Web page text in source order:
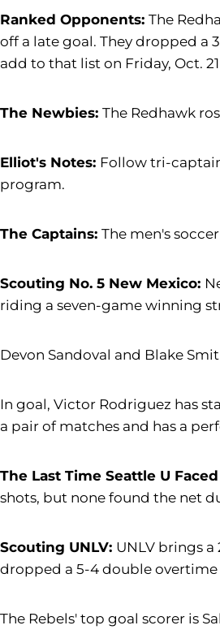
Ranked Opponents: The
off a late goal. They dropped a
add to that list on Friday, Oct.
The Newbies: The Redhawk
Elliot's Notes: Follow tri-
program.
The Captains: The men's
Scouting No. 5 New Mexico:
riding a seven-game winning
Devon Sandoval and Blake
In goal, Victor Rodriguez has
a pair of matches and has a
The Last Time Seattle U
shots, but none found the net
Scouting UNLV: UNLV brings a
dropped a 5-4 double
The Rebels' top goal scorer is